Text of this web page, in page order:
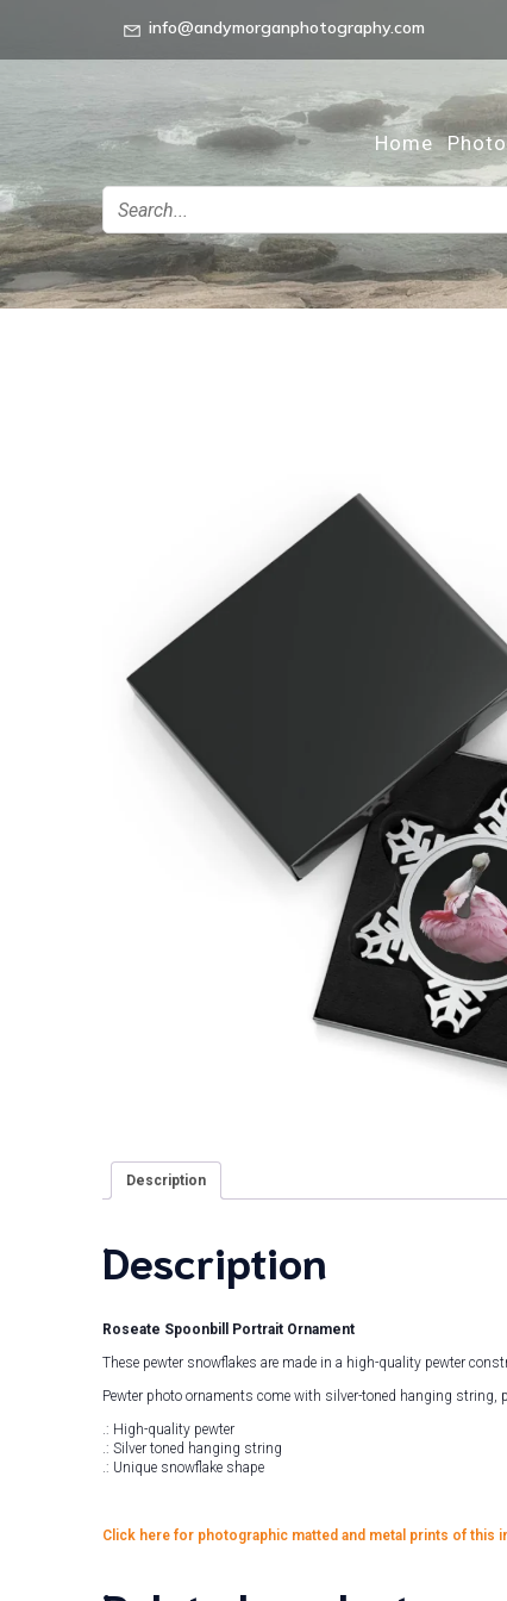
info@andymorganphotography.com
Home
Description
Description
Roseate Spoonbill Portrait Ornament
These pewter snowflakes are made in a high-quality pewter
Pewter photo ornaments come with silver-toned hanging string,
.: High-quality pewter
.: Silver toned hanging string
.: Unique snowflake shape
Click here for photographic matted and metal prints of this